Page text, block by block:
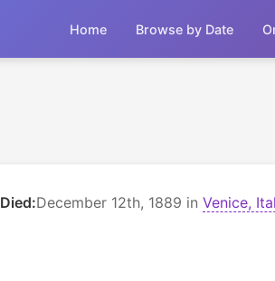
Home Browse by Date
Died:December 12th, 1889 in Venice,